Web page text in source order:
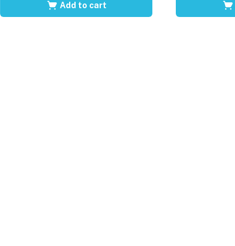
Add to cart